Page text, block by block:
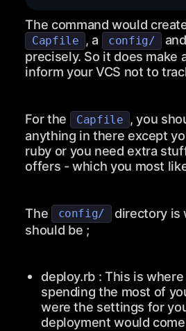
The command would
Capfile , a config/ and
precisely. So it does make
inform your VCS not to
For the Capfile
, you
anything in there except
ruby or you need extra
offers - which you most
The config/
directory is
should be ;
deploy.rb: This is
spending the most of
were the settings for
deployment would